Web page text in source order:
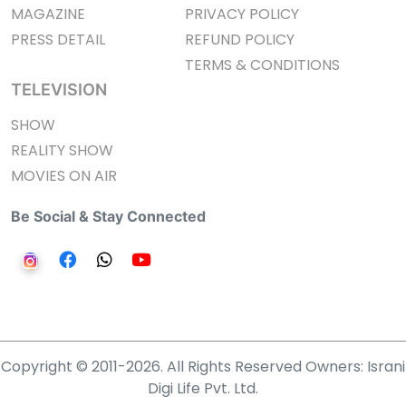
MAGAZINE
PRESS DETAIL
TELEVISION
SHOW
REALITY SHOW
MOVIES ON AIR
PRIVACY POLICY
REFUND POLICY
TERMS & CONDITIONS
Be Social & Stay Connected
Copyright © 2011-2026. All Rights Reserved Owners: Israni
Digi Life Pvt. Ltd.